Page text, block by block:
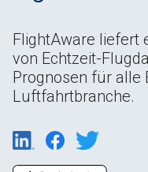
FlightAware liefert
von Echtzeit-
Prognosen für alle
Luftfahrtbranche.